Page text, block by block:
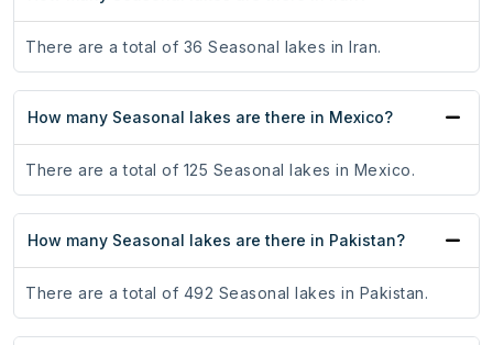
There are a total of 36 Seasonal lakes in Iran.
How many Seasonal lakes are there in Mexico?
There are a total of 125 Seasonal lakes in Mexico.
How many Seasonal lakes are there in Pakistan?
There are a total of 492 Seasonal lakes in Pakistan.